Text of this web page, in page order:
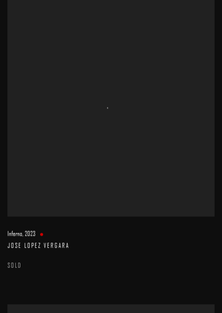
Inferno,2023
JOSE LOPEZ VERGARA
SOLD